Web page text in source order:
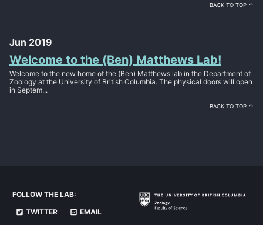
BACK TO TOP ↑
Jun 2019
Welcome to the (Ben) Matthews Lab!
Welcome to the new home of the (Ben) Matthews lab in the Department of
Zoology at the University of British Columbia. The physical doors will open
in Septem...
BACK TO TOP ↑
FOLLOW THE LAB:
TWITTER
EMAIL